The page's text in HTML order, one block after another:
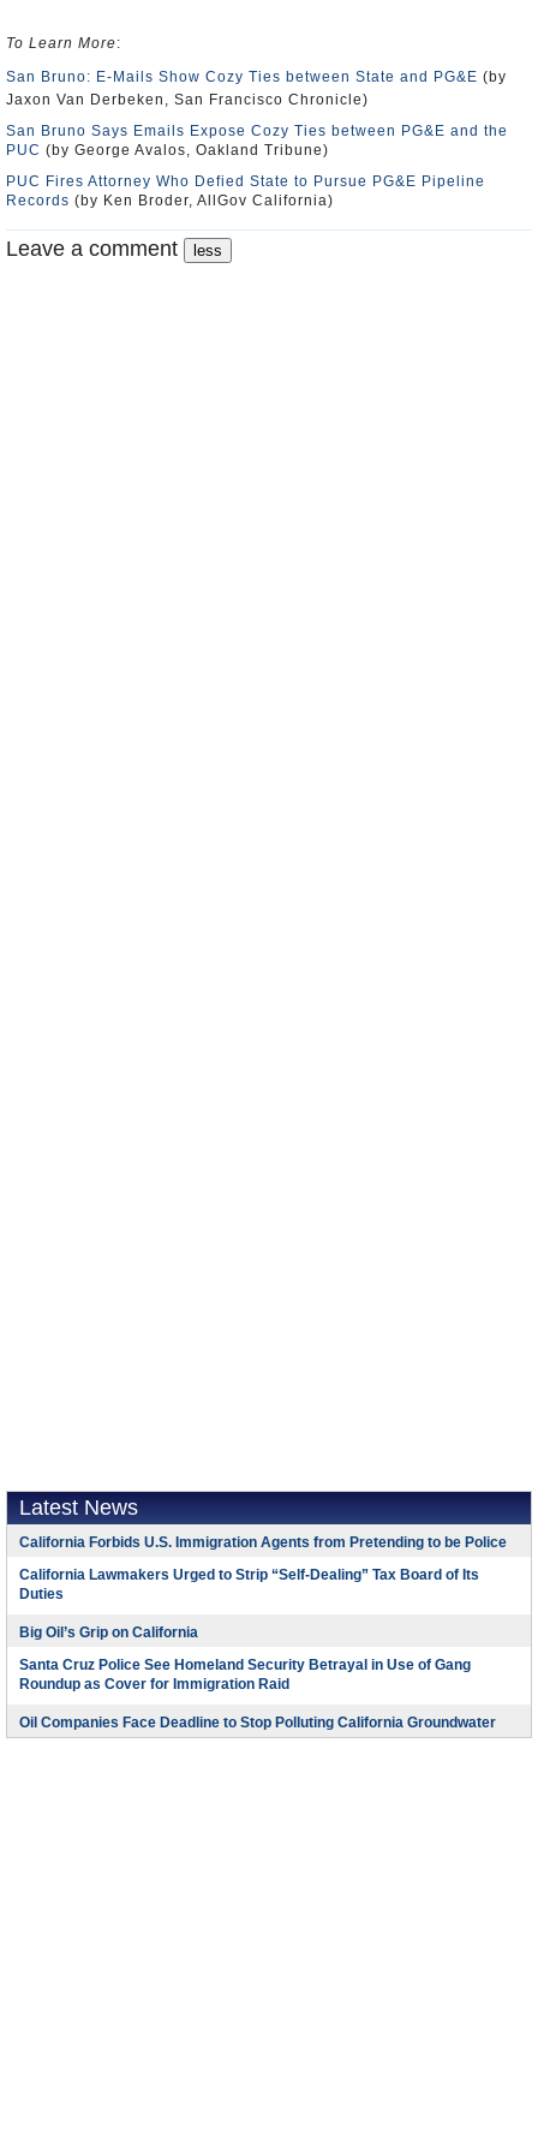
To Learn More:
San Bruno: E-Mails Show Cozy Ties between State and PG&E (by
Jaxon Van Derbeken, San Francisco Chronicle)
San Bruno Says Emails Expose Cozy Ties between PG&E and the
PUC (by George Avalos, Oakland Tribune)
PUC Fires Attorney Who Defied State to Pursue PG&E Pipeline
Records (by Ken Broder, AllGov California)
Leave a comment
Latest News
California Forbids U.S. Immigration Agents from Pretending to be Police
California Lawmakers Urged to Strip “Self-Dealing” Tax Board of Its
Duties
Big Oil’s Grip on California
Santa Cruz Police See Homeland Security Betrayal in Use of Gang
Roundup as Cover for Immigration Raid
Oil Companies Face Deadline to Stop Polluting California Groundwater